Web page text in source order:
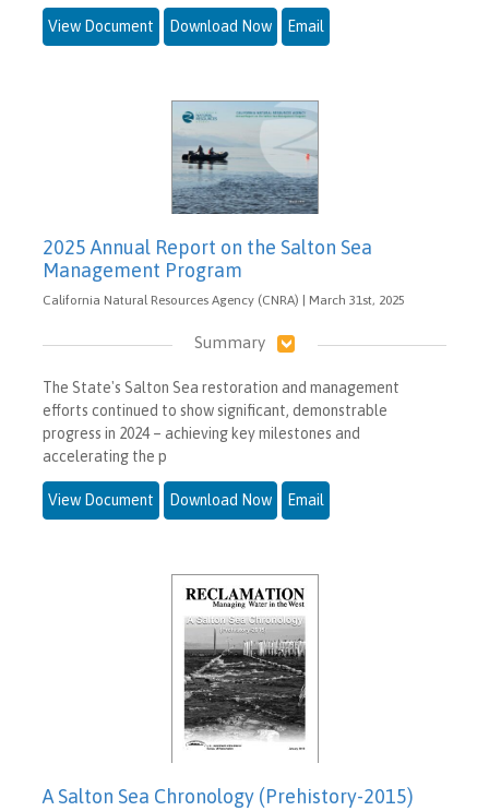
View Document Download Now Email
2025 Annual Report on the Salton Sea
Management Program
California Natural Resources Agency (CNRA) | March 31st, 2025
Summary
The State's Salton Sea restoration and management
efforts continued to show significant, demonstrable
progress in 2024 – achieving key milestones and
accelerating the p
View Document Download Now Email
A Salton Sea Chronology (Prehistory-2015)